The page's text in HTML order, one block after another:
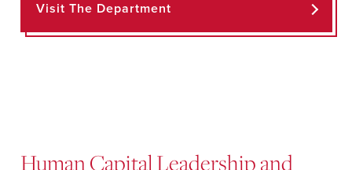
Visit The Department
Human Capital Leadership and